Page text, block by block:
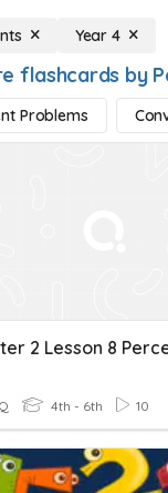
Year 4
flashcards by
Problems
4th - 6th 10